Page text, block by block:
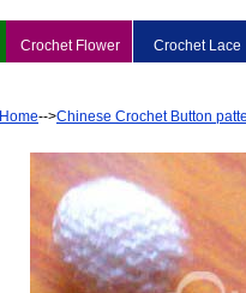
Crochet Flower Crochet Lace
Home-->Chinese Crochet Button